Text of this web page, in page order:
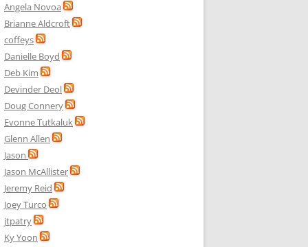
Angela Novoa
Brianne Aldcroft
coffeys
Danielle Boyd
Deb Kim
Devinder Deol
Doug Connery
Evonne Tutkaluk
Glenn Allen
Jason
Jason McAllister
Jeremy Reid
Joey Turco
jtpatry
Ky Yoon